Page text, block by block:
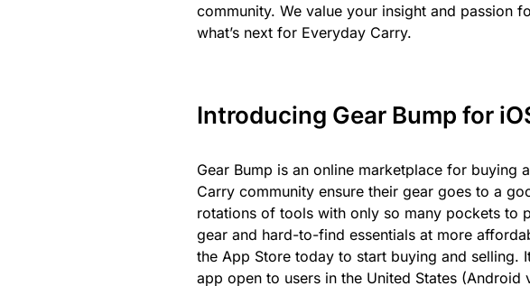
community. We value your insight and passion
what’s next for Everyday Carry.
Introducing Gear Bump for
Gear Bump is an online marketplace for buying
Carry community ensure their gear goes to a
rotations of tools with only so many pockets to
gear and hard-to-find essentials at more
the App Store today to start buying and selling.
app open to users in the United States